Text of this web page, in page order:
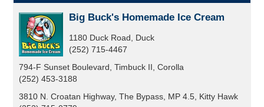
Big Buck's Homemade Ice Cream
1180 Duck Road, Duck
(252) 715-4467
794-F Sunset Boulevard, Timbuck II, Corolla
(252) 453-3188
3810 N. Croatan Highway, The Bypass, MP 4.5, Kitty Hawk